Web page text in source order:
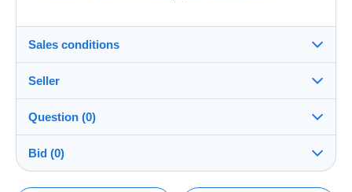
Sales conditions
Destination:
See the list of countries
In person:
Yes
Seller
Gil31b100%(459x)
Store
Question (0)
Bid (0)